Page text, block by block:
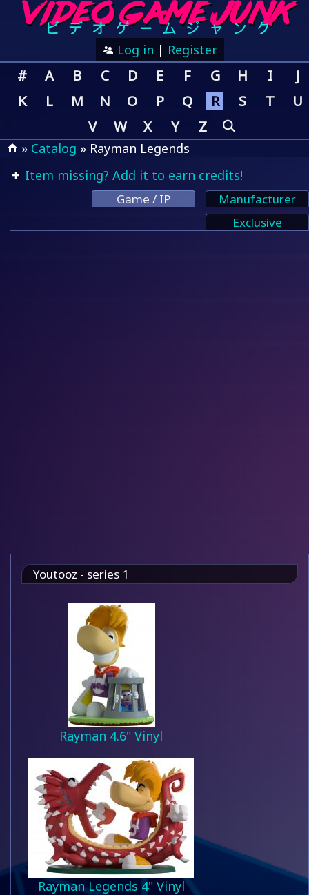
Log in | Register
# A B C D E F G H I
J
K
L M N O P Q R S T
U
V
W X Y Z
» Catalog » Rayman Legends
Item missing? Add it to earn credits!
Game / IP
Manufacturer
Exclusive
Youtooz - series 1
Rayman 4.6" Vinyl
Rayman Legends 4" Vinyl